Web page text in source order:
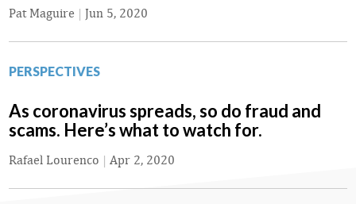
Pat Maguire | Jun 5, 2020
PERSPECTIVES
As coronavirus spreads, so do fraud and
scams. Here’s what to watch for.
Rafael Lourenco | Apr 2, 2020